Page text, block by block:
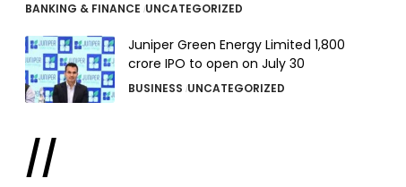
BANKING & FINANCE UNCATEGORIZED
Juniper Green Energy Limited ₹1,800
crore IPO to open on July 30
BUSINESS UNCATEGORIZED
//